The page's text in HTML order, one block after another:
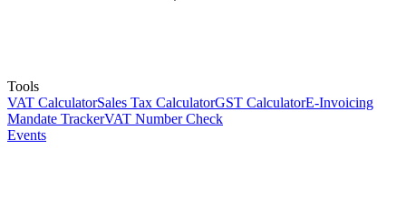
Tools
VAT CalculatorSales Tax CalculatorGST CalculatorE-Invoicing
Mandate TrackerVAT Number Check
Events